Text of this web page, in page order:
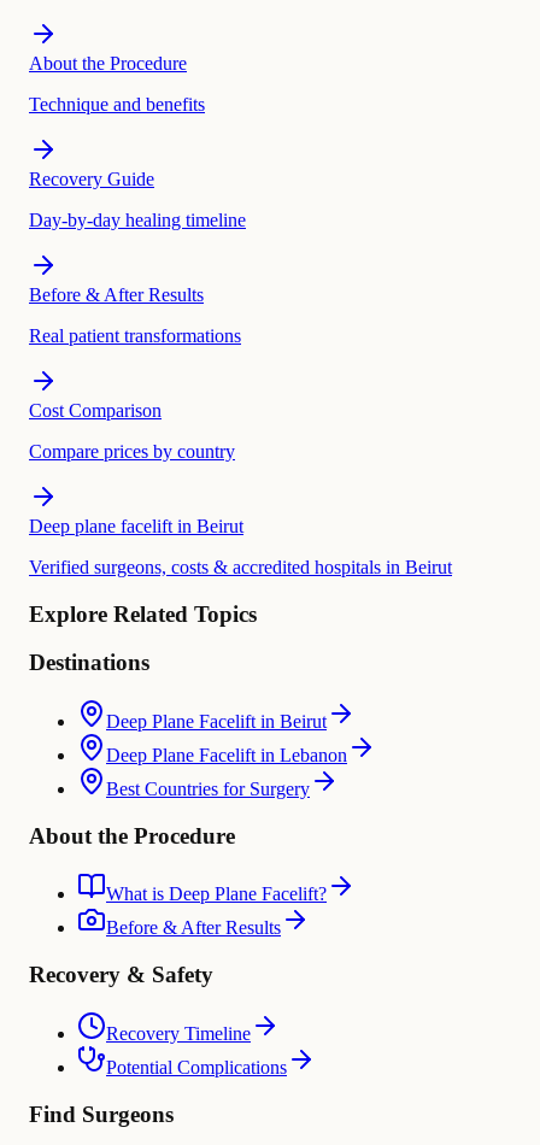
About the Procedure
Technique and benefits
Recovery Guide
Day-by-day healing timeline
Before & After Results
Real patient transformations
Cost Comparison
Compare prices by country
Deep plane facelift in Beirut
Verified surgeons, costs & accredited hospitals in Beirut
Explore Related Topics
Destinations
Deep Plane Facelift in Beirut
Deep Plane Facelift in Lebanon
Best Countries for Surgery
About the Procedure
What is Deep Plane Facelift?
Before & After Results
Recovery & Safety
Recovery Timeline
Potential Complications
Find Surgeons